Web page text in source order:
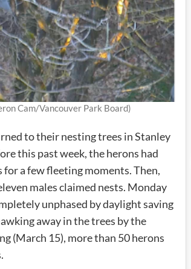
Cam/Vancouver Park Board)
to their nesting trees in Stanley
this past week, the herons had
for a few fleeting moments. Then,
males claimed nests. Monday
unphased by daylight saving
away in the trees by the
(March 15), more than 50 herons